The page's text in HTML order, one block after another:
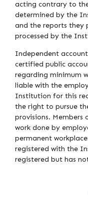
acting contrary to
determined by the
and the reports they
processed by the
Independent
certified public
regarding minimum
liable with the
Institution for this
the right to pursue
provisions. Members
work done by
permanent
registered with the
registered but has